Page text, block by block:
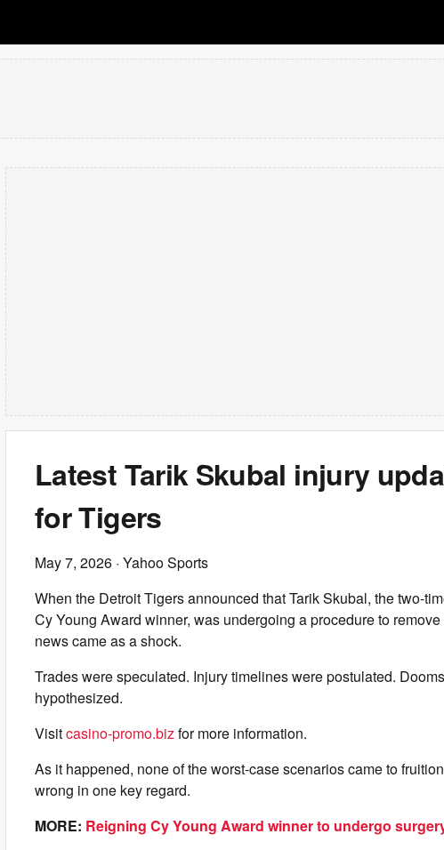
Latest Tarik Skubal injury
for Tigers
May 7, 2026 · Yahoo Sports
When the Detroit Tigers announced that Tarik Skubal, the two-
Cy Young Award winner, was undergoing a procedure to
news came as a shock.
Trades were speculated. Injury timelines were postulated.
hypothesized.
Visitcasino-promo.bizfor more information.
As it happened, none of the worst-case scenarios came to
wrong in one key regard.
MORE: Reigning Cy Young Award winner to undergo